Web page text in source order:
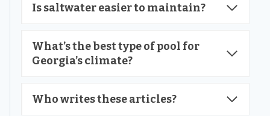
Is saltwater easier to maintain?
What’s the best type of pool for
Georgia’s climate?
Who writes these articles?